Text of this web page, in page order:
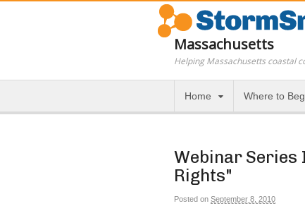
Massachusetts
Helping Massachusetts coastal
Home Where to
Webinar Series
Rights"
Posted on September 8, 2010